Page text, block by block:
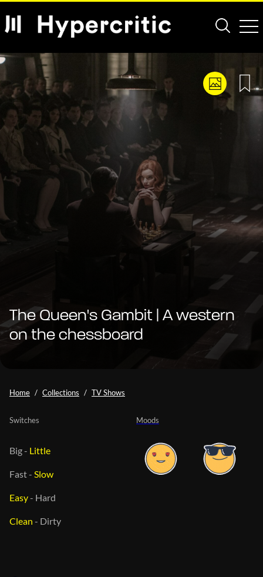
The Queen's Gambit | A western
on the chessboard
Home Collections TV Shows
Moods
Switches
Big- Little
Fast- Slow
Easy- Hard
Clean - Dirty